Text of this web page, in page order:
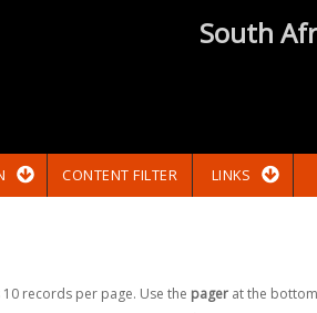
South
CONTENT FILTER LINKS
records per page. Use the pagerat the